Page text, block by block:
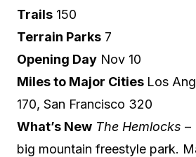
Trails 150
Terrain Parks 7
Opening Day Nov 10
Miles to Major Cities Los
170, San Francisco 320
What’s New The Hemlocks –
big mountain freestyle park.